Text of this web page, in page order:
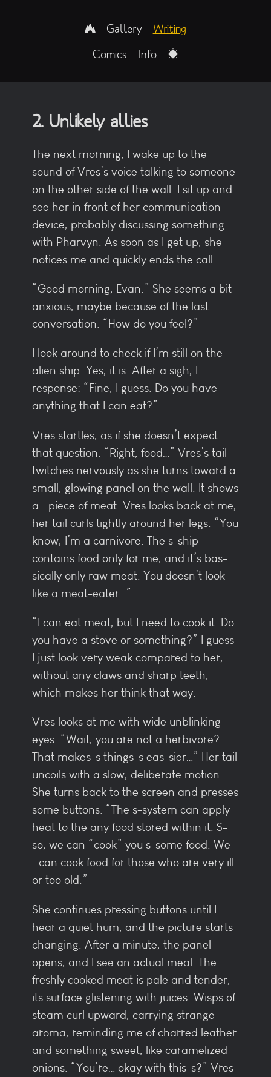
Gallery
Writing
Comics
Info
2. Unlikely allies
The next morning, I wake up to the
sound of Vres’s voice talking to someone
on the other side of the wall. I sit up and
see her in front of her communication
device, probably discussing something
with Pharvyn. As soon as I get up, she
notices me and quickly ends the call.
“Good morning, Evan.” She seems a bit
anxious, maybe because of the last
conversation. “How do you feel?”
I look around to check if I’m still on the
alien ship. Yes, it is. After a sigh, I
response: “Fine, I guess. Do you have
anything that I can eat?”
Vres startles, as if she doesn’t expect
that question. “Right, food…” Vres’s tail
twitches nervously as she turns toward a
small, glowing panel on the wall. It shows
a …piece of meat. Vres looks back at me,
her tail curls tightly around her legs. “You
know, I’m a carnivore. The s-ship
contains food only for me, and it’s bas-
sically only raw meat. You doesn’t look
like a meat-eater…”
“I can eat meat, but I need to cook it. Do
you have a stove or something?” I guess
I just look very weak compared to her,
without any claws and sharp teeth,
which makes her think that way.
Vres looks at me with wide unblinking
eyes. “Wait, you are not a herbivore?
That makes-s things-s eas-sier…” Her tail
uncoils with a slow, deliberate motion.
She turns back to the screen and presses
some buttons. “The s-system can apply
heat to the any food stored within it. S-
so, we can “cook” you s-some food. We
…can cook food for those who are very ill
or too old.”
She continues pressing buttons until I
hear a quiet hum, and the picture starts
changing. After a minute, the panel
opens, and I see an actual meal. The
freshly cooked meat is pale and tender,
its surface glistening with juices. Wisps of
steam curl upward, carrying strange
aroma, reminding me of charred leather
and something sweet, like caramelized
onions. “You’re… okay with this-s?” Vres